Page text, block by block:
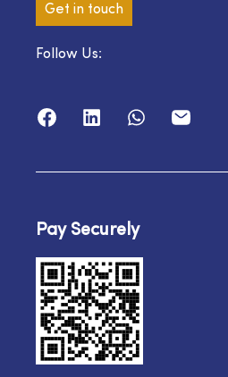
Get in touch
Follow Us:
Pay Securely